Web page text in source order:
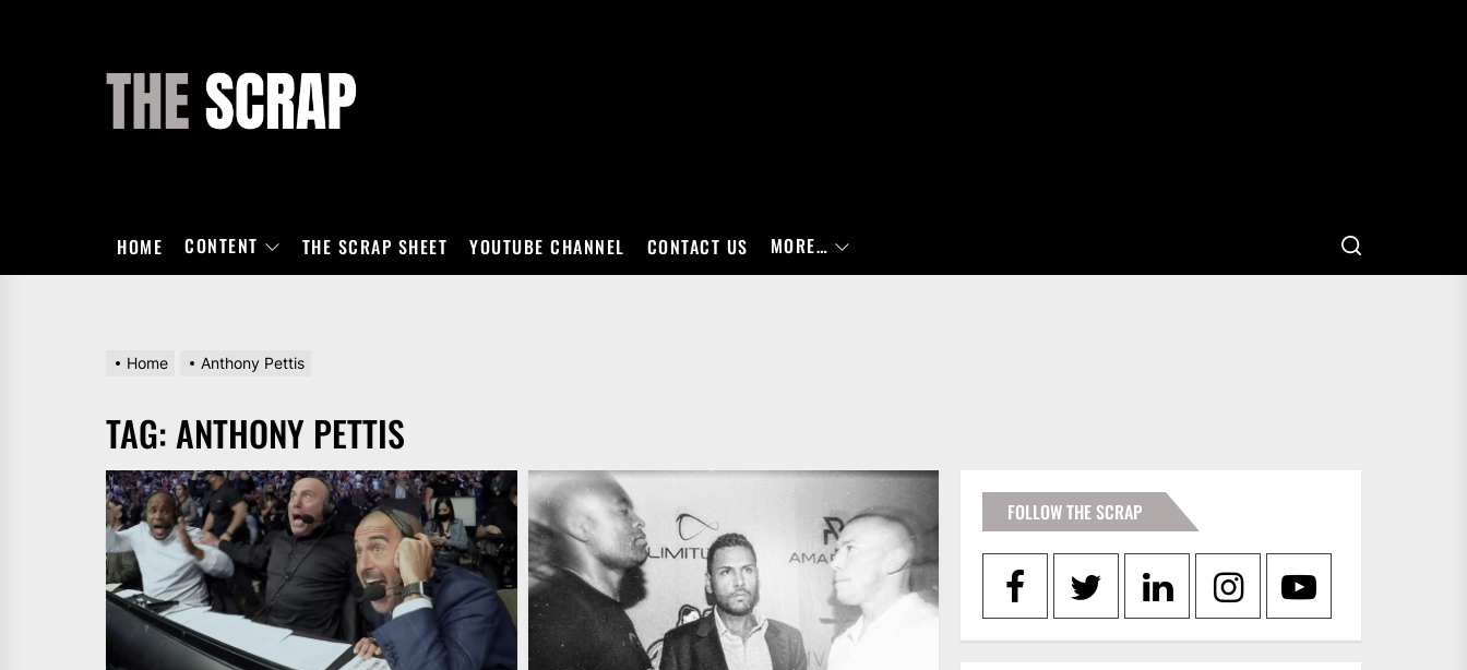
HOME CONTENT THE SCRAP SHEET YOUTUBE CHANNEL CONTACT US MORE…
Home Anthony Pettis
TAG: ANTHONY PETTIS
FOLLOW THE SCRAP